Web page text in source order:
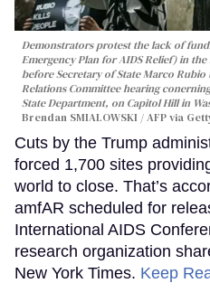
Demonstrators protest the lack of
Emergency Plan for AIDS Relief) in
before Secretary of State Marco Rubio
Relations Committee hearing
State Department, on Capitol Hill in
Brendan SMIALOWSKI / AFP via
Cuts by the Trump
forced 1,700 sites
world to close. That’s
amfAR scheduled for
International AIDS
research organization
New York Times. Keep